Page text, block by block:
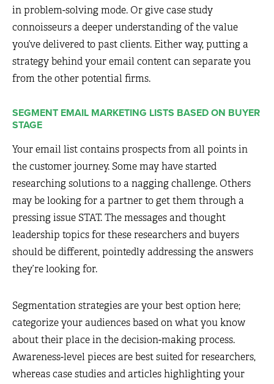
in problem-solving mode. Or give case study
connoisseurs a deeper understanding of the value
you’ve delivered to past clients. Either way, putting a
strategy behind your email content can separate you
from the other potential firms.
SEGMENT EMAIL MARKETING LISTS BASED ON BUYER
STAGE
Your email list contains prospects from all points in
the customer journey. Some may have started
researching solutions to a nagging challenge. Others
may be looking for a partner to get them through a
pressing issue STAT. The messages and thought
leadership topics for these researchers and buyers
should be different, pointedly addressing the answers
they’re looking for.
Segmentation strategies are your best option here;
categorize your audiences based on what you know
about their place in the decision-making process.
Awareness-level pieces are best suited for researchers,
whereas case studies and articles highlighting your